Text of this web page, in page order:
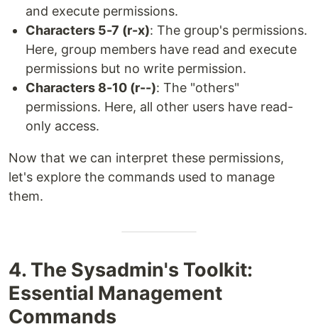
and execute permissions.
Characters 5-7 (r-x): The group's permissions.
Here, group members have read and execute
permissions but no write permission.
Characters 8-10 (r--): The "others"
permissions. Here, all other users have read-
only access.
Now that we can interpret these permissions,
let's explore the commands used to manage
them.
4. The Sysadmin's Toolkit:
Essential Management
Commands